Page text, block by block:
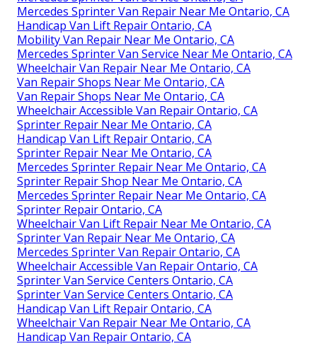
Mercedes Sprinter Van Repair Near Me Ontario, CA
Handicap Van Lift Repair Ontario, CA
Mobility Van Repair Near Me Ontario, CA
Mercedes Sprinter Van Service Near Me Ontario, CA
Wheelchair Van Repair Near Me Ontario, CA
Van Repair Shops Near Me Ontario, CA
Van Repair Shops Near Me Ontario, CA
Wheelchair Accessible Van Repair Ontario, CA
Sprinter Repair Near Me Ontario, CA
Handicap Van Lift Repair Ontario, CA
Sprinter Repair Near Me Ontario, CA
Mercedes Sprinter Repair Near Me Ontario, CA
Sprinter Repair Shop Near Me Ontario, CA
Mercedes Sprinter Repair Near Me Ontario, CA
Sprinter Repair Ontario, CA
Wheelchair Van Lift Repair Near Me Ontario, CA
Sprinter Van Repair Near Me Ontario, CA
Mercedes Sprinter Van Repair Ontario, CA
Wheelchair Accessible Van Repair Ontario, CA
Sprinter Van Service Centers Ontario, CA
Sprinter Van Service Centers Ontario, CA
Handicap Van Lift Repair Ontario, CA
Wheelchair Van Repair Near Me Ontario, CA
Handicap Van Repair Ontario, CA